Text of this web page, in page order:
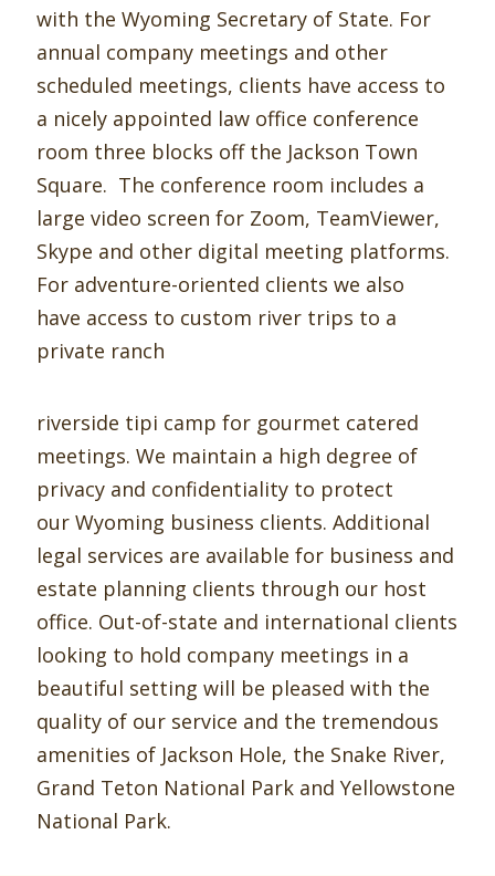
with the Wyoming Secretary of State. For
annual company meetings and other
scheduled meetings, clients have access to
a nicely appointed law office conference
room three blocks off the Jackson Town
Square. The conference room includes a
large video screen for Zoom, TeamViewer,
Skype and other digital meeting platforms.
For adventure-oriented clients we also
have access to custom river trips to a
private ranch
riverside tipi camp for gourmet catered
meetings. We maintain a high degree of
privacy and confidentiality to protect
our Wyoming business clients. Additional
legal services are available for business and
estate planning clients through our host
office. Out-of-state and international clients
looking to hold company meetings in a
beautiful setting will be pleased with the
quality of our service and the tremendous
amenities of Jackson Hole, the Snake River,
Grand Teton National Park and Yellowstone
National Park.